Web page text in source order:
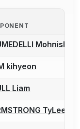
report a bout
Mohnish
report a bout
kihyeon
report a bout
Liam
report a boutTyLee